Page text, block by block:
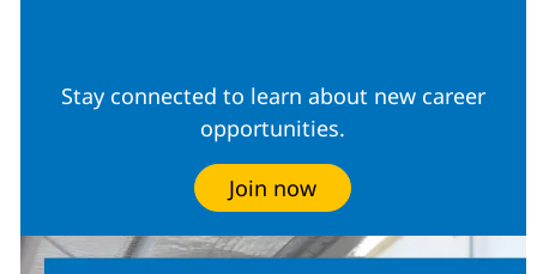
Stay connected to learn about new career
opportunities.
Join now